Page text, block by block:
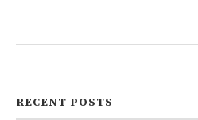
RECENT POSTS